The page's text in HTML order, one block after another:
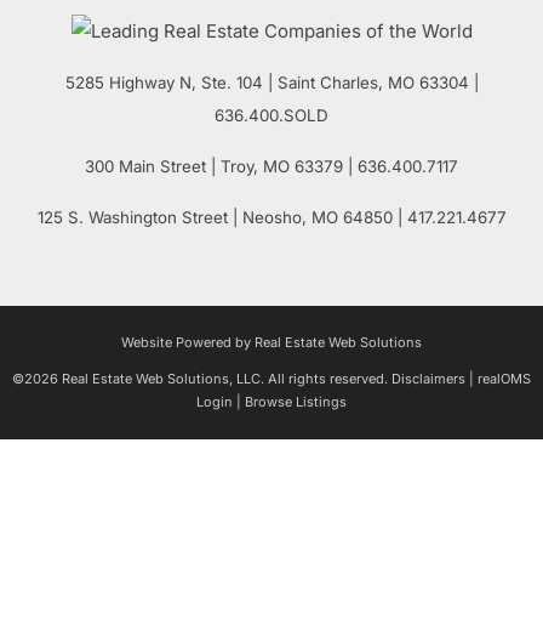
5285 Highway N, Ste. 104 Saint Charles, MO 63304 |
636.400.SOLD
300 Main Street | Troy, MO 63379 | 636.400.7117
125 S. Washington Street| Neosho, MO64850 | 417.221.4677
Website Powered by Real Estate Web Solutions
©2026 Real Estate Web Solutions, LLC. All rights reserved. Disclaimers
realOMS
Login
Browse Listings